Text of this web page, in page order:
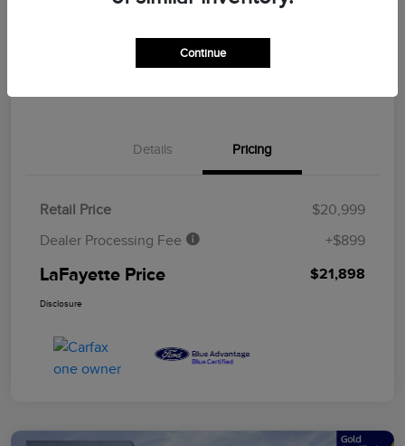
CUSTOMIZE YOUR PAYMENT ASK A QUESTION
Details Pricing
Retail Price
$20,999
Dealer Processing Fee
+$899
LaFayette Price $21,898
Disclosure
Continue